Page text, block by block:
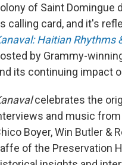
of Saint Domingue
calling card, and it's
Haitian Rhythms
by Grammy-
its continuing impact
celebrates the
and music from
Boyer, Win Butler &
of the Preservation